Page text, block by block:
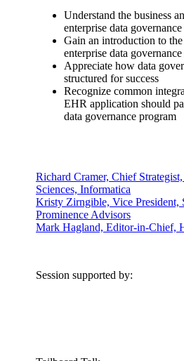
Understand the business
enterprise data
Gain an introduction to
enterprise data
Appreciate how data
structured for success
Recognize common
EHR application should
data governance program
Richard Cramer, Chief
Sciences, Informatica
Kristy Zirngible, Vice President,
Prominence Advisors
Mark Hagland, Editor-in-Chief,
Session supported by: